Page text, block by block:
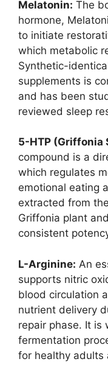
Melatonin: The
hormone,
to initiate
which metabolic
Synthetic-
supplements is
and has been
reviewed sleep
5-HTP
compound is a
which regulates
emotional eating
extracted from
Griffonia plant
consistent
L-Arginine: An
supports nitric
blood circulation
nutrient delivery
repair phase. It is
fermentation
for healthy adults